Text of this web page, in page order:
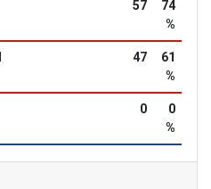
57
74
%
47
61
%
0
0
%